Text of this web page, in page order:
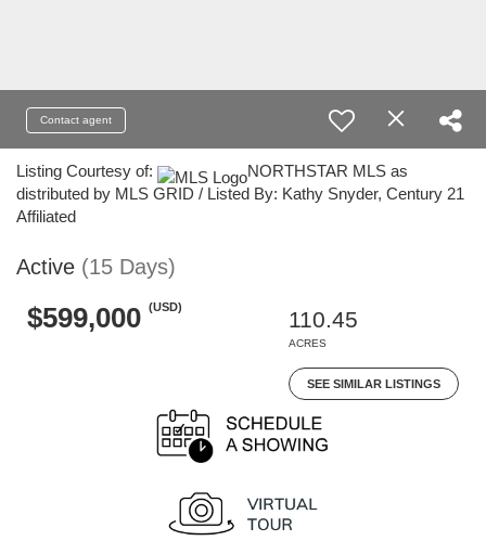
Contact agent
Listing Courtesy of:
NORTHSTAR MLS as
distributed by MLS GRID / Listed By: Kathy Snyder, Century 21
Affiliated
Active (15 Days)
$599,000 (USD)
110.45
ACRES
SEE SIMILAR LISTINGS